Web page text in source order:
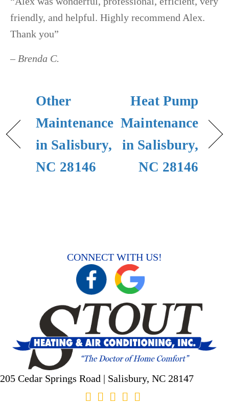
friendly, and helpful. Highly recommend Alex.
Thank you”
– Brenda C.
Other
Maintenance
in Salisbury,
NC 28146
Heat Pump
Maintenance
in Salisbury,
NC 28146
CONNECT WITH US!
205 Cedar Springs Road | Salisbury, NC 28147